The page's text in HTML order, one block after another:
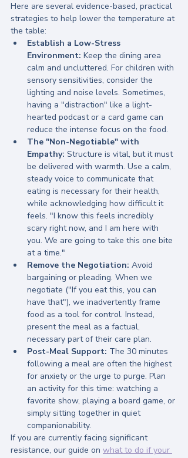
Here are several evidence-based, practical
strategies to help lower the temperature at
the table:
Establish a Low-Stress
Environment: Keep the dining area
calm and uncluttered. For children with
sensory sensitivities, consider the
lighting and noise levels. Sometimes,
having a "distraction" like a light-
hearted podcast or a card game can
reduce the intense focus on the food.
The "Non-Negotiable" with
Empathy: Structure is vital, but it must
be delivered with warmth. Use a calm,
steady voice to communicate that
eating is necessary for their health,
while acknowledging how difficult it
feels. "I know this feels incredibly
scary right now, and I am here with
you. We are going to take this one bite
at a time."
Remove the Negotiation: Avoid
bargaining or pleading. When we
negotiate ("If you eat this, you can
have that"), we inadvertently frame
food as a tool for control. Instead,
present the meal as a factual,
necessary part of their care plan.
Post-Meal Support: The 30 minutes
following a meal are often the highest
for anxiety or the urge to purge. Plan
an activity for this time: watching a
favorite show, playing a board game, or
simply sitting together in quiet
companionability.
If you are currently facing significant
resistance, our guide on what to do if your